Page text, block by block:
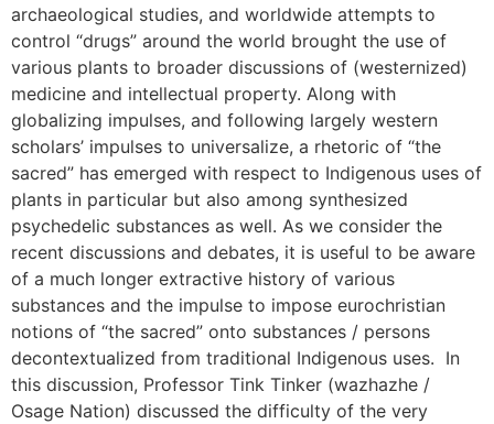
archaeological studies, and worldwide attempts to
control “drugs” around the world brought the use of
various plants to broader discussions of (westernized)
medicine and intellectual property. Along with
globalizing impulses, and following largely western
scholars’ impulses to universalize, a rhetoric of “the
sacred” has emerged with respect to Indigenous uses of
plants in particular but also among synthesized
psychedelic substances as well. As we consider the
recent discussions and debates, it is useful to be aware
of a much longer extractive history of various
substances and the impulse to impose eurochristian
notions of “the sacred” onto substances / persons
decontextualized from traditional Indigenous uses. In
this discussion, Professor Tink Tinker (wazhazhe /
Osage Nation) discussed the difficulty of the very